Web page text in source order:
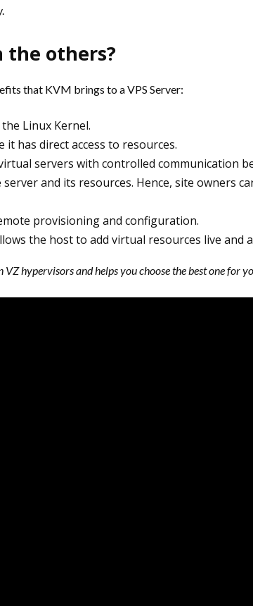
the others?
that KVM brings to a VPS Server:
Linux Kernel.
has direct access to resources.
servers with controlled communication
and its resources. Hence, site owners
provisioning and configuration.
the host to add virtual resources live
hypervisors and helps you choose the best one for